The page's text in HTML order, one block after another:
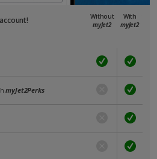
account!
Without
myJet2
With
myJet2
myJet2Perks